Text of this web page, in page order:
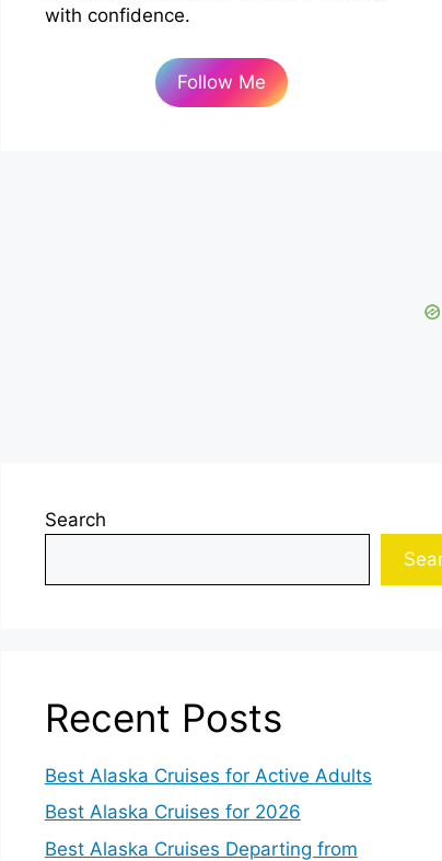
with confidence.
Follow Me
Search
Recent Posts
Best Alaska Cruises for Active Adults
Best Alaska Cruises for 2026
Best Alaska Cruises Departing from